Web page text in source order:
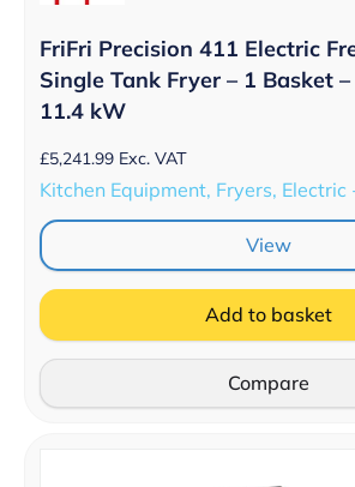
FriFri Precision 411 Electric
Single Tank Fryer – 1 Basket
11.4 kW
£5,241.99 Exc. VAT
Kitchen Equipment, Fryers, Electric
View
Add to basket
Compare